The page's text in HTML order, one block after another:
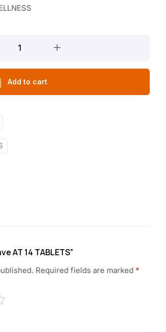
Add to cart
AT 14 TABLETS”
Required fields are marked *